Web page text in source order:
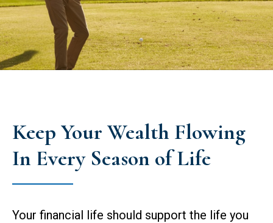
Keep Your Wealth Flowing
In Every Season of Life
Your financial life should support the life you